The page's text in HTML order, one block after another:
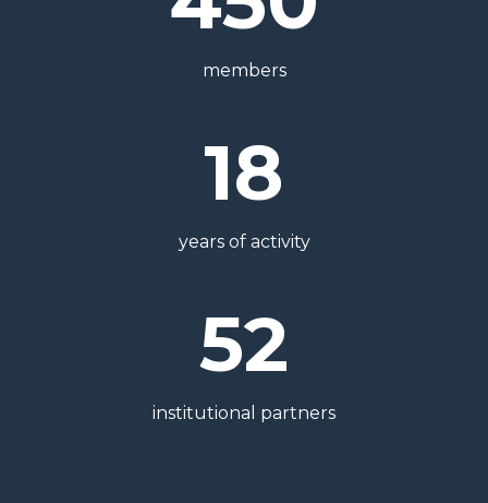
members
18
years of activity
52
institutional partners